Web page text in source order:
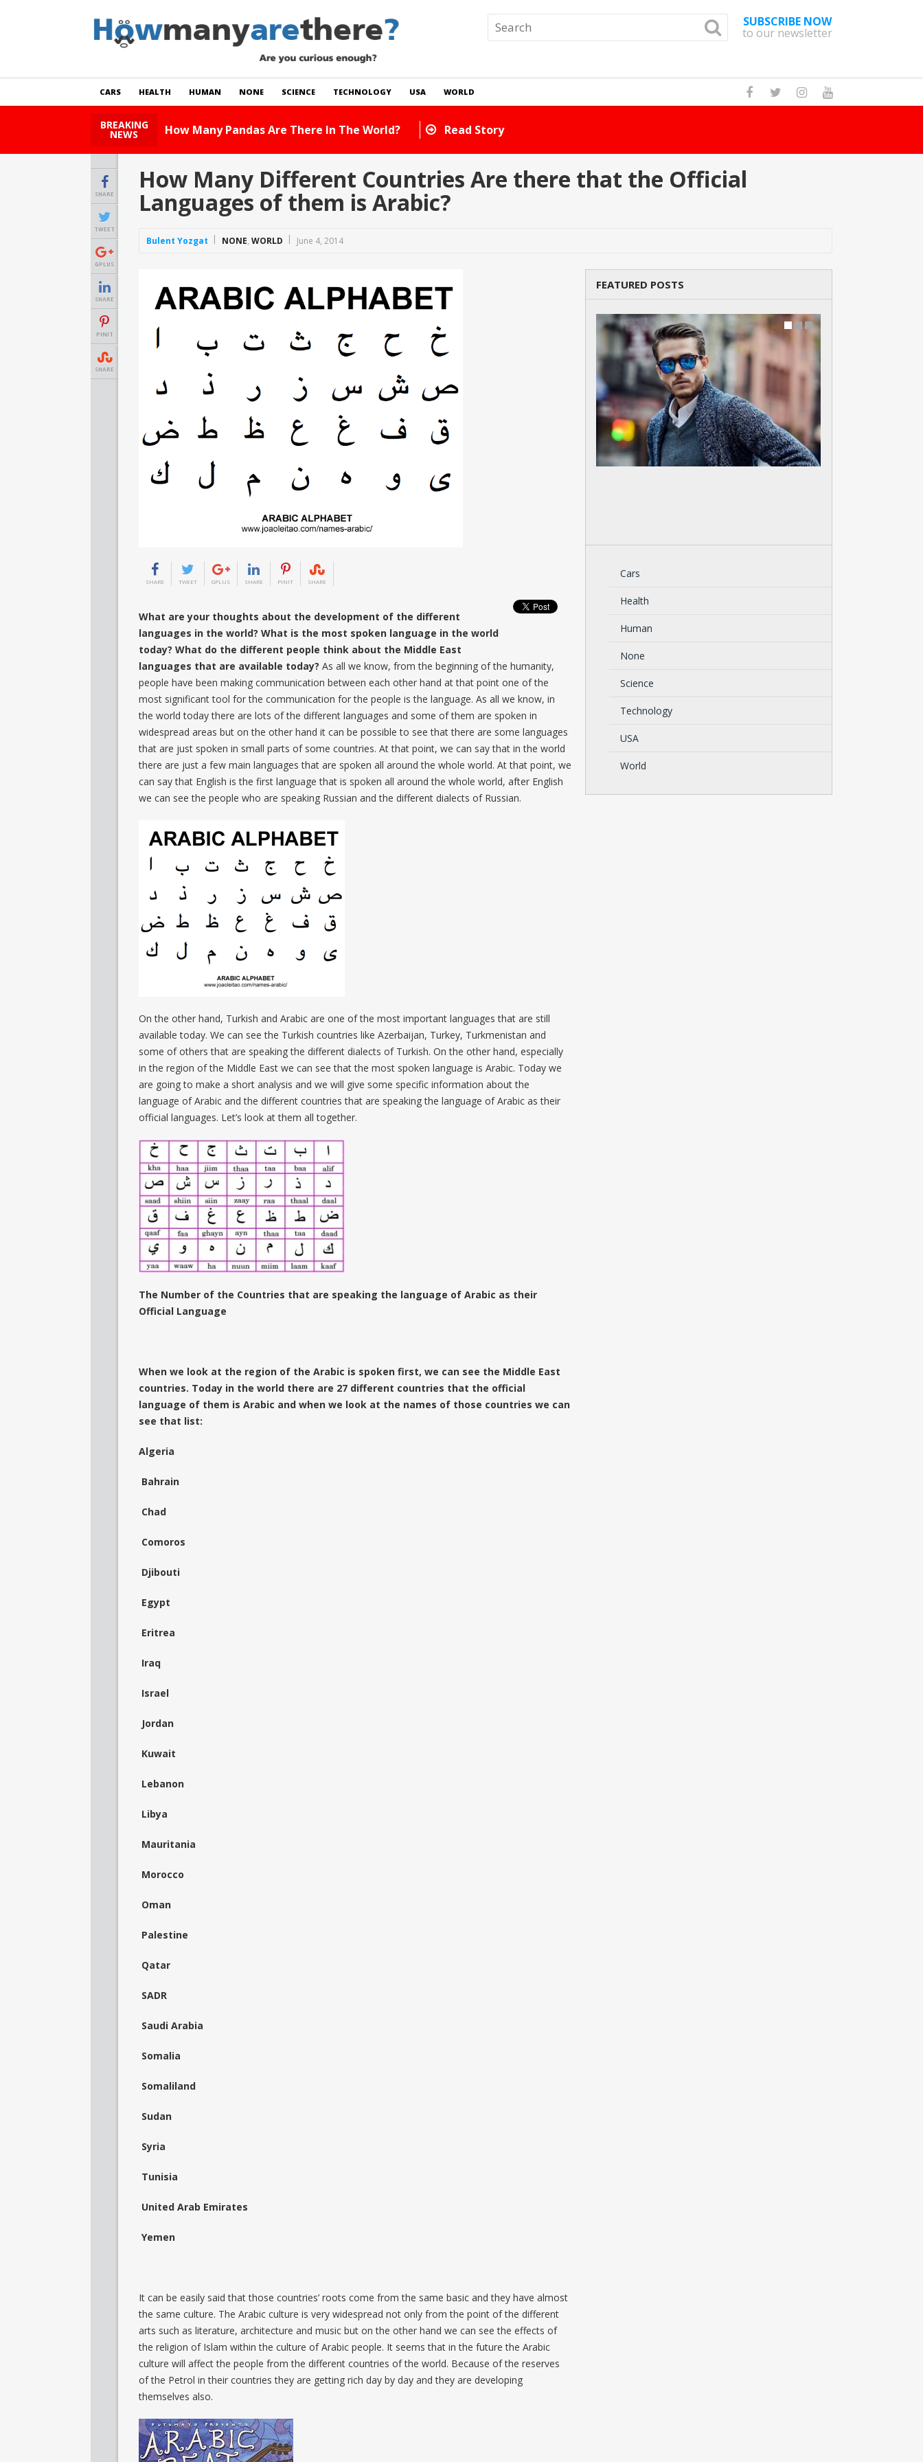
SUBSCRIBE NOW
to our newsletter
CARS HEALTH HUMAN NONE SCIENCE TECHNOLOGY USA WORLD
BREAKING
NEWS How Many Cats Are There In The World? Read Story
SHARE
TWEET
GPLUS
SHARE
PINIT
SHARE
How Many Different Countries Are there that the Official
Languages of them is Arabic?
Bulent Yozgat NONE, WORLD June 4, 2014
SHARE TWEET GPLUS SHARE PINIT SHARE
What are your thoughts about the development of the different
languages in the world? What is the most spoken language in the world
today? What do the different people think about the Middle East
languages that are available today? As all we know, from the beginning of the humanity,
people have been making communication between each other hand at that point one of the
most significant tool for the communication for the people is the language. As all we know, in
the world today there are lots of the different languages and some of them are spoken in
widespread areas but on the other hand it can be possible to see that there are some languages
that are just spoken in small parts of some countries. At that point, we can say that in the world
there are just a few main languages that are spoken all around the whole world. At that point, we
can say that English is the first language that is spoken all around the whole world, after English
we can see the people who are speaking Russian and the different dialects of Russian.
On the other hand, Turkish and Arabic are one of the most important languages that are still
available today. We can see the Turkish countries like Azerbaijan, Turkey, Turkmenistan and
some of others that are speaking the different dialects of Turkish. On the other hand, especially
in the region of the Middle East we can see that the most spoken language is Arabic. Today we
are going to make a short analysis and we will give some specific information about the
language of Arabic and the different countries that are speaking the language of Arabic as their
official languages. Let’s look at them all together.
The Number of the Countries that are speaking the language of Arabic as their
Official Language
When we look at the region of the Arabic is spoken first, we can see the Middle East
countries. Today in the world there are 27 different countries that the official
language of them is Arabic and when we look at the names of those countries we can
see that list:
Algeria
Bahrain
Chad
Comoros
Djibouti
Egypt
Eritrea
Iraq
Israel
Jordan
Kuwait
Lebanon
Libya
Mauritania
Morocco
Oman
Palestine
Qatar
SADR
Saudi Arabia
Somalia
Somaliland
Sudan
Syria
Tunisia
United Arab Emirates
Yemen
It can be easily said that those countries’ roots come from the same basic and they have almost
the same culture. The Arabic culture is very widespread not only from the point of the different
arts such as literature, architecture and music but on the other hand we can see the effects of
the religion of Islam within the culture of Arabic people. It seems that in the future the Arabic
culture will affect the people from the different countries of the world. Because of the reserves
of the Petrol in their countries they are getting rich day by day and they are developing
themselves also.
FEATURED POSTS
Cars
Health
Human
None
Science
Technology
USA
World